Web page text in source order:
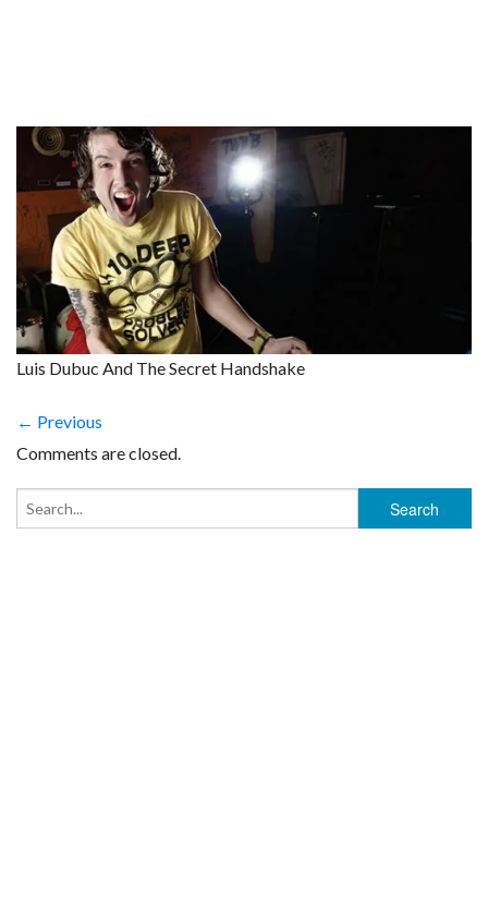
Luis Dubuc And The Secret Handshake
← Previous
Comments are closed.